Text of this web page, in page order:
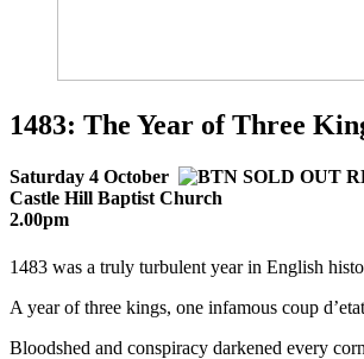
1483: The Year of Three
Saturday 4 October
Castle Hill Baptist Church
2.00pm
1483 was a truly turbulent year in English
A year of three kings, one infamous coup
Bloodshed and conspiracy darkened every